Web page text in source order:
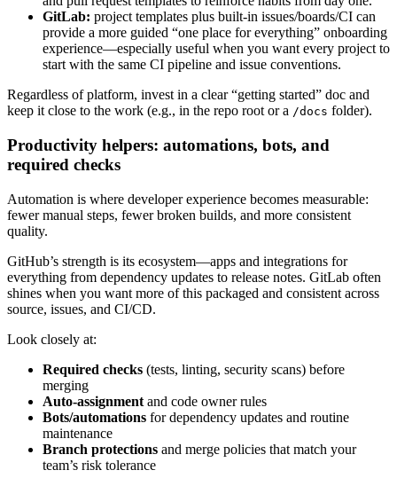
GitLab: project templates plus built-in issues/boards/CI can
provide a more guided “one place for everything” onboarding
experience—especially useful when you want every project to
start with the same CI pipeline and issue conventions.
Regardless of platform, invest in a clear “getting started” doc and
keep it close to the work (e.g., in the repo root or a /docs folder).
Productivity helpers: automations, bots, and
required checks
Automation is where developer experience becomes measurable:
fewer manual steps, fewer broken builds, and more consistent
quality.
GitHub’s strength is its ecosystem—apps and integrations for
everything from dependency updates to release notes. GitLab often
shines when you want more of this packaged and consistent across
source, issues, and CI/CD.
Look closely at:
Required checks (tests, linting, security scans) before
merging
Auto-assignment and code owner rules
Bots/automations for dependency updates and routine
maintenance
Branch protections and merge policies that match your
team’s risk tolerance